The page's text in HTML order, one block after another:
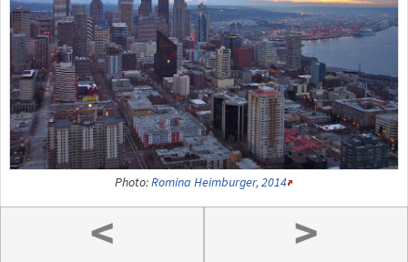
Photo:Romina Heimburger, 2014
< >